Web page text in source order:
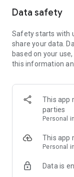
· Online luxury
Trendy luxury
glance!
· Discovering real
Check out the
· I love Musin for
recommendations.
Payment
Data safety
Safety starts with
share your data.
based on your
this information
This app
parties
Personal
This app
Personal
Data is